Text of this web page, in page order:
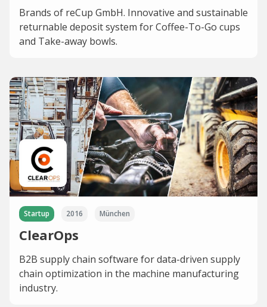
Brands of reCup GmbH. Innovative and sustainable
returnable deposit system for Coffee-To-Go cups
and Take-away bowls.
Startup 2016 München
ClearOps
B2B supply chain software for data-driven supply
chain optimization in the machine manufacturing
industry.